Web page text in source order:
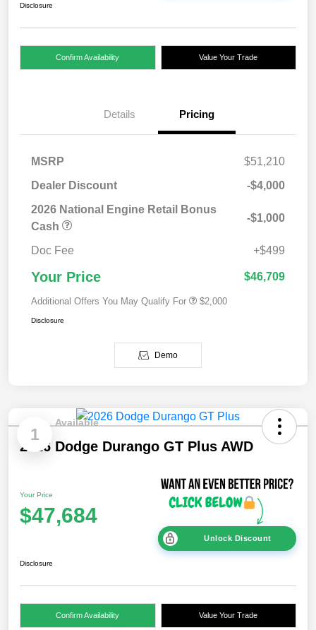
Disclosure
Confirm Availability Value Your Trade
Details Pricing
MSRP
$51,210
Dealer Discount
-$4,000
2026 National Engine Retail Bonus
Cash
-$1,000
Doc Fee +$499
Your Price $46,709
Additional Offers You May Qualify For $2,000
Disclosure
Demo
1
Available
2026 Dodge Durango GT Plus AWD
Your Price
$47,684
Unlock Discount
Disclosure
Confirm Availability Value Your Trade